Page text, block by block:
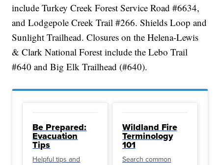
include Turkey Creek Forest Service Road #6634,
and Lodgepole Creek Trail #266. Shields Loop and
Sunlight Trailhead. Closures on the Helena-Lewis
& Clark National Forest include the Lebo Trail
#640 and Big Elk Trailhead (#640).
Be Prepared:
Evacuation
Tips
Helpful tips and
Wildland Fire
Terminology
101
Search common